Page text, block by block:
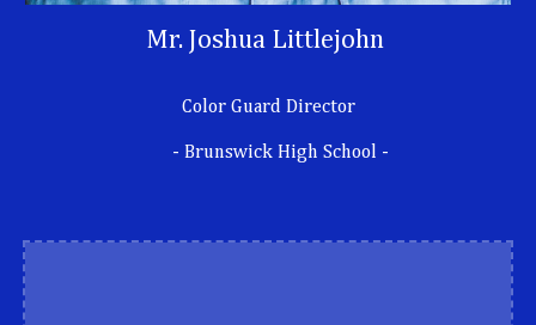
Mr. Joshua Littlejohn
Color Guard Director
- Brunswick High School -